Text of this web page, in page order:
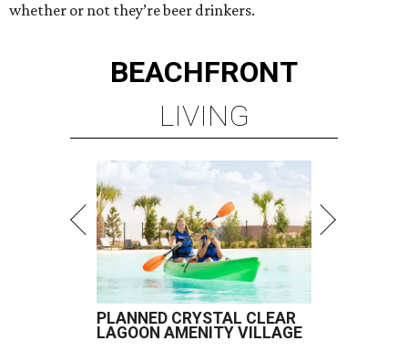
whether or not they’re beer drinkers.
BEACHFRONT
LIVING
PLANNED CRYSTAL CLEAR
LAGOON AMENITY VILLAGE